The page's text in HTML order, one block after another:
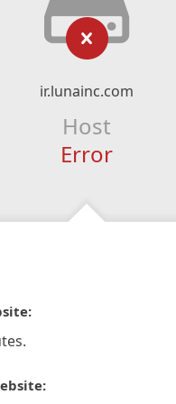
ir.lunainc.com
Host
Error